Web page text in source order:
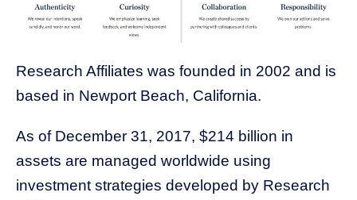
Research Affiliates was founded in 2002 and is
based in Newport Beach, California.
As of December 31, 2017, $214 billion in
assets are managed worldwide using
investment strategies developed by Research